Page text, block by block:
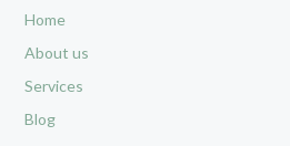
Home
About us
Services
Blog